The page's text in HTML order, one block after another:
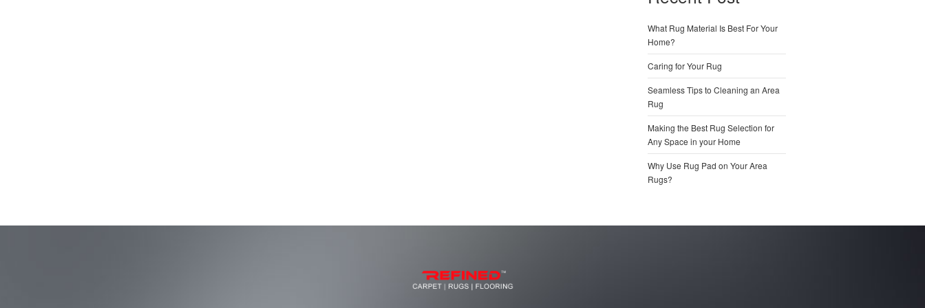
What Rug Material Is Best For Your
Home?
Caring for Your Rug
Seamless Tips to Cleaning an Area
Rug
Making the Best Rug Selection for
Any Space in your Home
Why Use Rug Pad on Your Area
Rugs?